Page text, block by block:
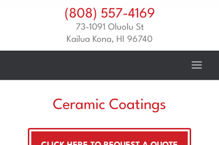
(808) 557-4169
73-1091 Oluolu St
Kailua Kona, HI 96740
Ceramic Coatings